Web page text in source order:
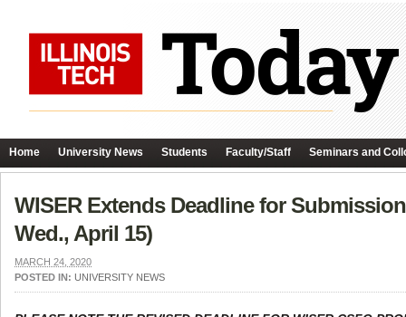
Home University News Students Faculty/Staff Seminars and
WISER Extends Deadline for
Wed., April 15)
MARCH 24, 2020
POSTED IN: UNIVERSITY NEWS